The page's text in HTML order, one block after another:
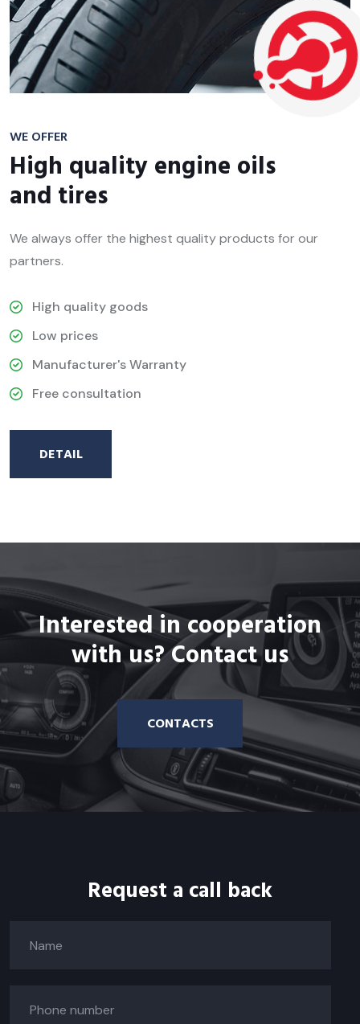
WE OFFER
High quality engine oils
and tires
We always offer the highest quality products for our
partners.
High quality goods
Low prices
Manufacturer's Warranty
Free consultation
DETAIL
Interested in cooperation
with us? Contact us
CONTACTS
Request a call back